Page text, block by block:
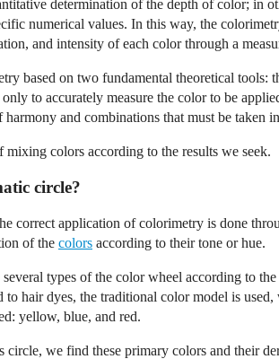
determination of the depth of color; in
numerical values. In this way, the
and intensity of each color through a
based on two fundamental theoretical tools:
to accurately measure the color to be
harmony and combinations that must be taken
mixing colors according to the results we seek.
circle?
correct application of colorimetry is done
of the colors according to their tone or hue.
types of the color wheel according to
to hair dyes, the traditional color model is
yellow, blue, and red.
circle, we find these primary colors and their